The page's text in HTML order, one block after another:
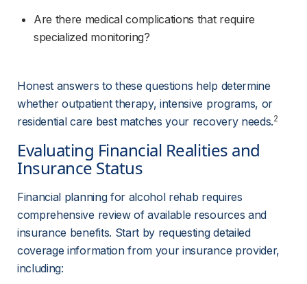
Are there medical complications that require
specialized monitoring?
Honest answers to these questions help determine
whether outpatient therapy, intensive programs, or
residential care best matches your recovery needs.2
Evaluating Financial Realities and
Insurance Status
Financial planning for alcohol rehab requires
comprehensive review of available resources and
insurance benefits. Start by requesting detailed
coverage information from your insurance provider,
including: